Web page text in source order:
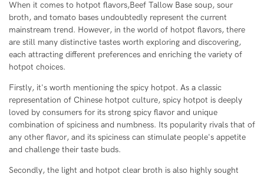
When it comes to hotpot flavors,Beef Tallow Base soup, sour
broth, and tomato bases undoubtedly represent the current
mainstream trend. However, in the world of hotpot flavors, there
are still many distinctive tastes worth exploring and discovering,
each attracting different preferences and enriching the variety of
hotpot choices.
Firstly, it's worth mentioning the spicy hotpot. As a classic
representation of Chinese hotpot culture, spicy hotpot is deeply
loved by consumers for its strong spicy flavor and unique
combination of spiciness and numbness. Its popularity rivals that of
any other flavor, and its spiciness can stimulate people's appetite
and challenge their taste buds.
Secondly, the light and hotpot clear broth is also highly sought